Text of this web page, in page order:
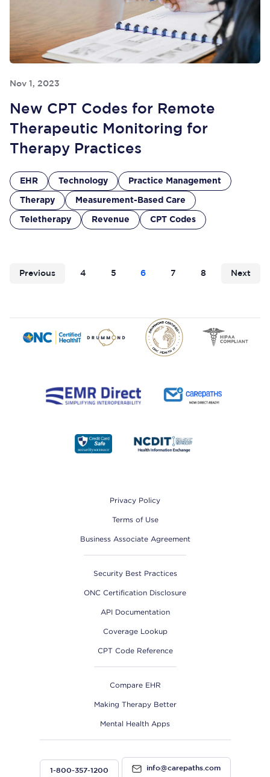
Nov 1, 2023
New CPT Codes for Remote
Therapeutic Monitoring for
Therapy Practices
EHR Technology Practice Management
Therapy Measurement-Based Care
Teletherapy Revenue CPT Codes
Previous 4 5 6 7 8 Next
Privacy Policy
Terms of Use
Business Associate Agreement
Security Best Practices
ONC Certification Disclosure
API Documentation
Coverage Lookup
CPT Code Reference
Compare EHR
Making Therapy Better
Mental Health Apps
1-800-357-1200 info@carepaths.com